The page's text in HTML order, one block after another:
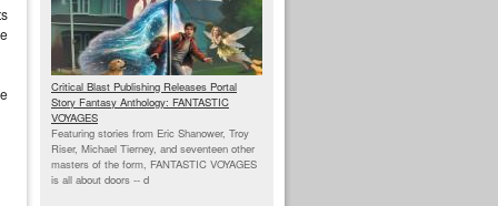
Critical Blast Publishing Releases Portal
Story Fantasy Anthology: FANTASTIC
VOYAGES
Featuring stories from Eric Shanower, Troy
Riser, Michael Tierney, and seventeen other
masters of the form, FANTASTIC VOYAGES
is all about doors -- d